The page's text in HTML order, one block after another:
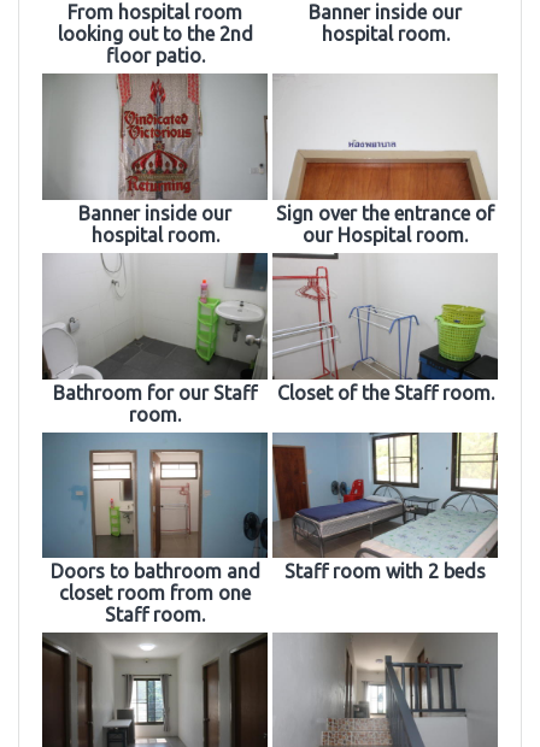
From hospital room
looking out to the 2nd
floor patio.
Banner inside our
hospital room.
Banner inside our
hospital room.
Sign over the entrance of
our Hospital room.
Bathroom for our Staff
room.
Closet of the Staff room.
Doors to bathroom and
closet room from one
Staff room.
Staff room with 2 beds